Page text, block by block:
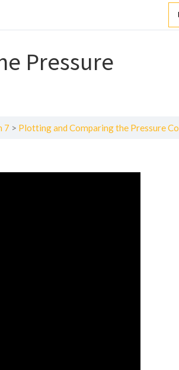
Pressure
7 Plotting and Comparing the Pressure